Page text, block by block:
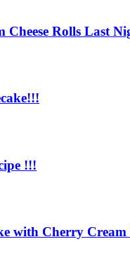
Cheese Rolls Last
!!!
with Cherry Cream